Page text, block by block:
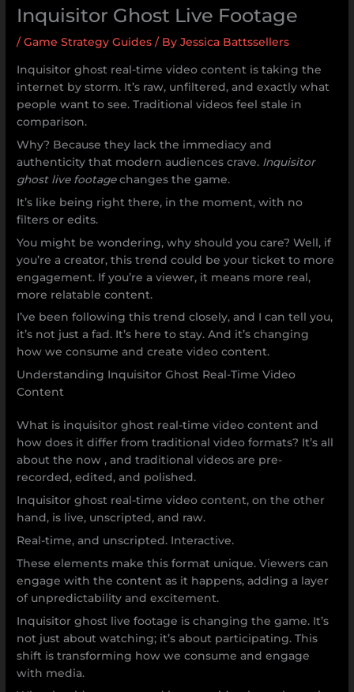
Inquisitor Ghost Live Footage
/Game Strategy Guides / ByJessica Battssellers
Inquisitor ghost real-time video content is taking the
internet by storm. It’s raw, unfiltered, and exactly what
people want to see. Traditional videos feel stale in
comparison.
Why? Because they lack the immediacy and
authenticity that modern audiences crave. Inquisitor
ghost live footagechanges the game.
It’s like being right there, in the moment, with no
filters or edits.
You might be wondering, why should you care? Well, if
you’re a creator, this trend could be your ticket to more
engagement. If you’re a viewer, it means more real,
more relatable content.
I’ve been following this trend closely, and I can tell you,
it’s not just a fad. It’s here to stay. And it’s changing
how we consume and create video content.
Understanding Inquisitor Ghost Real-Time Video
Content
What is inquisitor ghost real-time video content and
how does it differ from traditional video formats? It’s all
about the now , and traditional videos are pre-
recorded, edited, and polished.
Inquisitor ghost real-time video content, on the other
hand, is live, unscripted, and raw.
Real-time, and unscripted. Interactive.
These elements make this format unique. Viewers can
engage with the content as it happens, adding a layer
of unpredictability and excitement.
Inquisitor ghost live footage is changing the game. It’s
not just about watching; it’s about participating. This
shift is transforming how we consume and engage
with media.